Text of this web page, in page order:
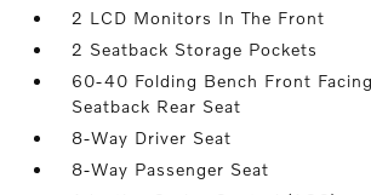
2 LCD Monitors In The Front
2 Seatback Storage Pockets
60-40 Folding Bench Front
Seatback Rear Seat
8-Way Driver Seat
8-Way Passenger Seat